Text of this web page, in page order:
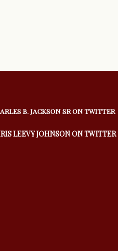
B. JACKSON SR ON TWITTER
LEEVY JOHNSON ON TWITTER